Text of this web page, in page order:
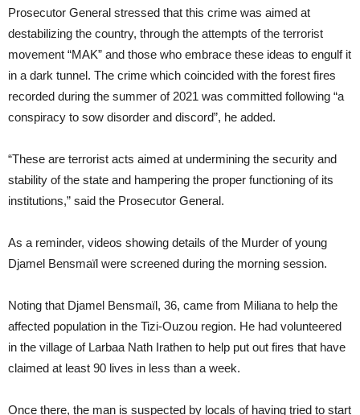
Prosecutor General stressed that this crime was aimed at
destabilizing the country, through the attempts of the terrorist
movement “MAK” and those who embrace these ideas to engulf it
in a dark tunnel. The crime which coincided with the forest fires
recorded during the summer of 2021 was committed following “a
conspiracy to sow disorder and discord”, he added.
“These are terrorist acts aimed at undermining the security and
stability of the state and hampering the proper functioning of its
institutions,” said the Prosecutor General.
As a reminder, videos showing details of the Murder of young
Djamel Bensmaïl were screened during the morning session.
Noting that Djamel Bensmaïl, 36, came from Miliana to help the
affected population in the Tizi-Ouzou region. He had volunteered
in the village of Larbaa Nath Irathen to help put out fires that have
claimed at least 90 lives in less than a week.
Once there, the man is suspected by locals of having tried to start